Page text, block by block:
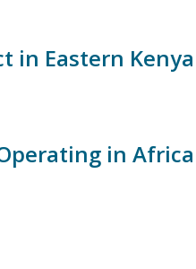
in Eastern Kenya
in Africa